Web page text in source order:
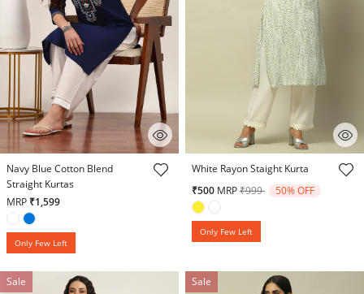
3.9 out of 5 Customer Rating
Navy Blue Cotton Blend
Straight Kurtas
MRP ₹1,599
Only Few Left
5 out of 5 Customer Rating
White Rayon Staight Kurta
₹500 MRPPrice reduced from
₹999to 50% OFF
Only Few Left
Sale Sale